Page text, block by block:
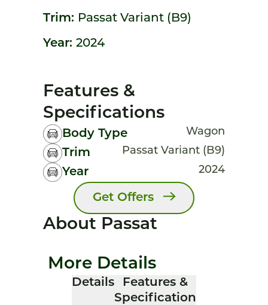
Trim: Passat Variant (B9)
Year: 2024
Features &
Specifications
Body Type Wagon
Trim Passat Variant (B9)
Year 2024
Get Offers
About Passat
More Details
Details
Features &
Specification